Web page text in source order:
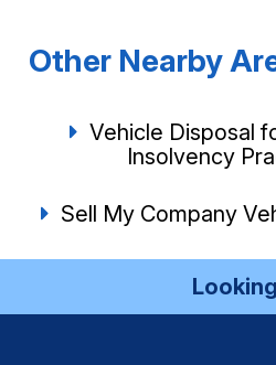
Other Nearby
Vehicle Disposal
Insolvency
Sell My Company
Looking to